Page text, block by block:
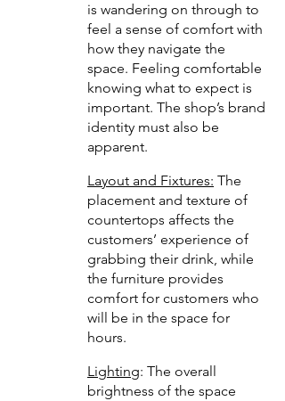
is wandering on through to
feel a sense of comfort with
how they navigate the
space. Feeling comfortable
knowing what to expect is
important. The shop’s brand
identity must also be
apparent.
Layout and Fixtures: The
placement and texture of
countertops affects the
customers’ experience of
grabbing their drink, while
the furniture provides
comfort for customers who
will be in the space for
hours.
Lighting: The overall
brightness of the space